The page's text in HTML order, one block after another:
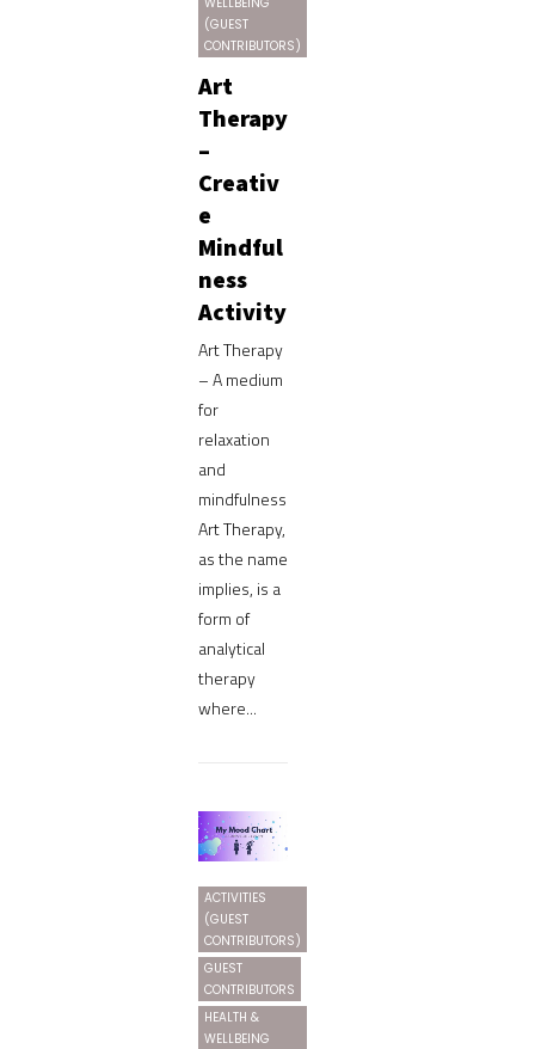
(GUEST
CONTRIBUTORS)
Art
Therapy
–
Creativ
e
Mindful
ness
Activity
Art Therapy
– A medium
for
relaxation
and
mindfulness
Art Therapy,
as the name
implies, is a
form of
analytical
therapy
where...
ACTIVITIES
(GUEST
CONTRIBUTORS)
GUEST
CONTRIBUTORS
HEALTH &
WELLBEING